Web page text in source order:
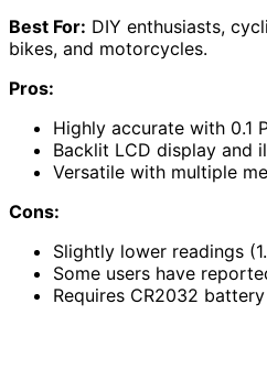
Best For: DIY enthusiasts,
bikes, and motorcycles.
Pros:
Highly accurate with 0.1
Backlit LCD display and
Versatile with multiple
Cons:
Slightly lower readings
Some users have
Requires CR2032